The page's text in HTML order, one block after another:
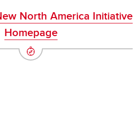
North America Initiative
Homepage